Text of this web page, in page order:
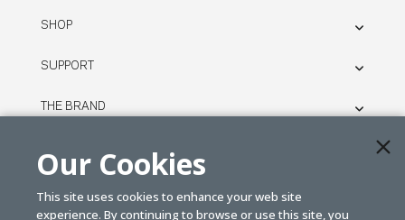
SHOP
SUPPORT
THE BRAND
© SPEKTRUM
Our Cookies
This site uses cookies to enhance your web site
experience. By continuing to browse or use this site, you